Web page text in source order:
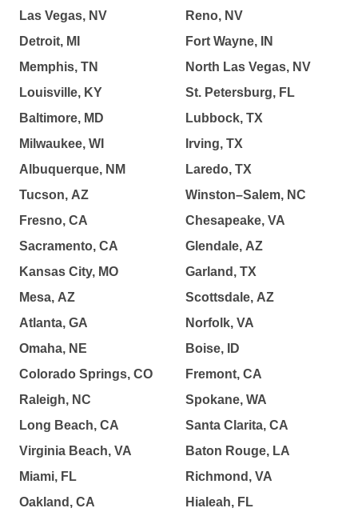
Las Vegas, NV
Detroit, MI
Memphis, TN
Louisville, KY
Baltimore, MD
Milwaukee, WI
Albuquerque, NM
Tucson, AZ
Fresno, CA
Sacramento, CA
Kansas City, MO
Mesa, AZ
Atlanta, GA
Omaha, NE
Colorado Springs, CO
Raleigh, NC
Long Beach, CA
Virginia Beach, VA
Miami, FL
Oakland, CA
Reno, NV
Fort Wayne, IN
North Las Vegas, NV
St. Petersburg, FL
Lubbock, TX
Irving, TX
Laredo, TX
Winston–Salem, NC
Chesapeake, VA
Glendale, AZ
Garland, TX
Scottsdale, AZ
Norfolk, VA
Boise, ID
Fremont, CA
Spokane, WA
Santa Clarita, CA
Baton Rouge, LA
Richmond, VA
Hialeah, FL